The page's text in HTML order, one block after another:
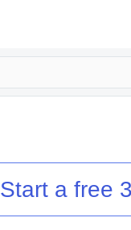
Start a free